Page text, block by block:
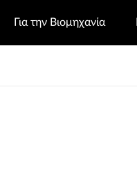
Για την Βιομηχανία